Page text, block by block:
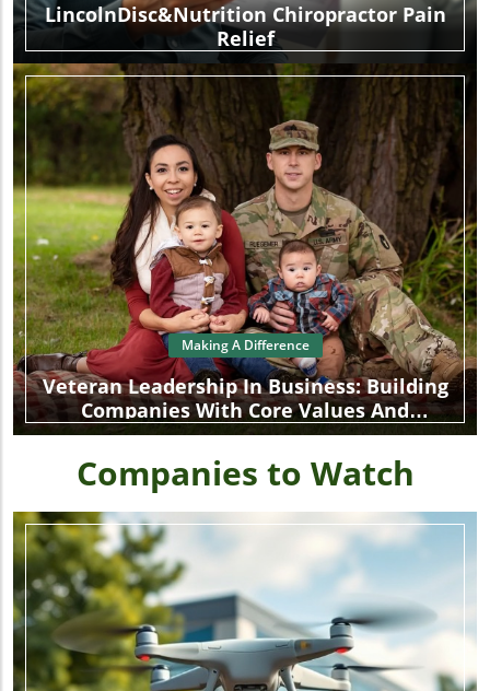
LincolnDisc&Nutrition Chiropractor Pain
Relief
Making A Difference
Veteran Leadership In Business: Building
Companies With Core Values And
Community Focus
Companies to Watch